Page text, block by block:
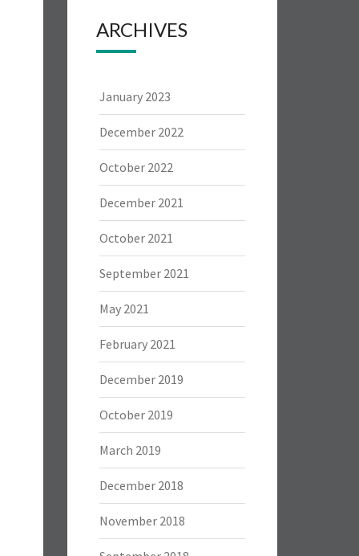
ARCHIVES
January 2023
December 2022
October 2022
December 2021
October 2021
September 2021
May 2021
February 2021
December 2019
October 2019
March 2019
December 2018
November 2018